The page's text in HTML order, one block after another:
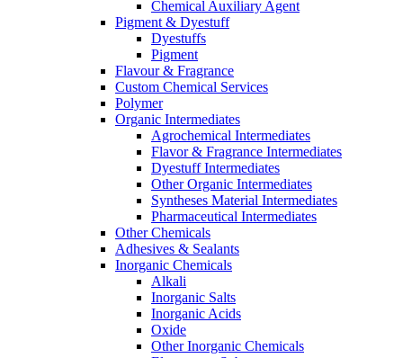
Chemical Auxiliary Agent
Pigment & Dyestuff
Dyestuffs
Pigment
Flavour & Fragrance
Custom Chemical Services
Polymer
Organic Intermediates
Agrochemical Intermediates
Flavor & Fragrance Intermediates
Dyestuff Intermediates
Other Organic Intermediates
Syntheses Material Intermediates
Pharmaceutical Intermediates
Other Chemicals
Adhesives & Sealants
Inorganic Chemicals
Alkali
Inorganic Salts
Inorganic Acids
Oxide
Other Inorganic Chemicals